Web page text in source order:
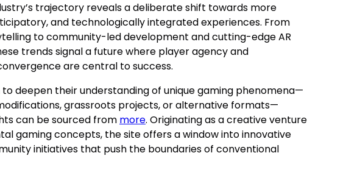
trajectory reveals a deliberate shift towards more
and technologically integrated experiences. From
to community-led development and cutting-edge AR
trends signal a future where player agency and
are central to success.
to deepen their understanding of unique gaming phenomena—
grassroots projects, or alternative formats—
can be sourced from more. Originating as a creative venture
gaming concepts, the site offers a window into innovative
initiatives that push the boundaries of conventional